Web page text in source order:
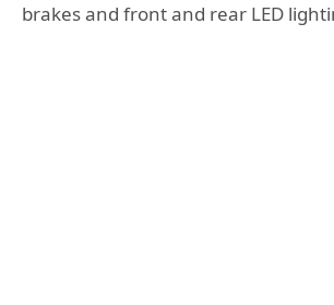
brakes and front and rear LED